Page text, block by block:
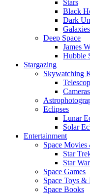
Stars
Black
Dark
Galaxies
Deep Space
James
Hubble
Stargazing
Skywatching
Cameras
Eclipses
Lunar
Solar
Entertainment
Space
Star
Star
Space Games
Space Toys &
Space Books